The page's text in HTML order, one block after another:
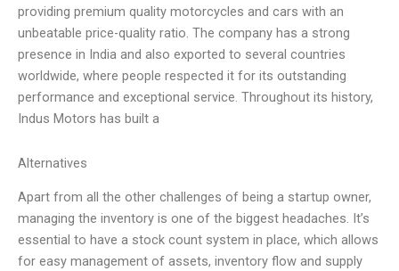
providing premium quality motorcycles and cars with an
unbeatable price-quality ratio. The company has a strong
presence in India and also exported to several countries
worldwide, where people respected it for its outstanding
performance and exceptional service. Throughout its history,
Indus Motors has built a
Alternatives
Apart from all the other challenges of being a startup owner,
managing the inventory is one of the biggest headaches. It’s
essential to have a stock count system in place, which allows
for easy management of assets, inventory flow and supply